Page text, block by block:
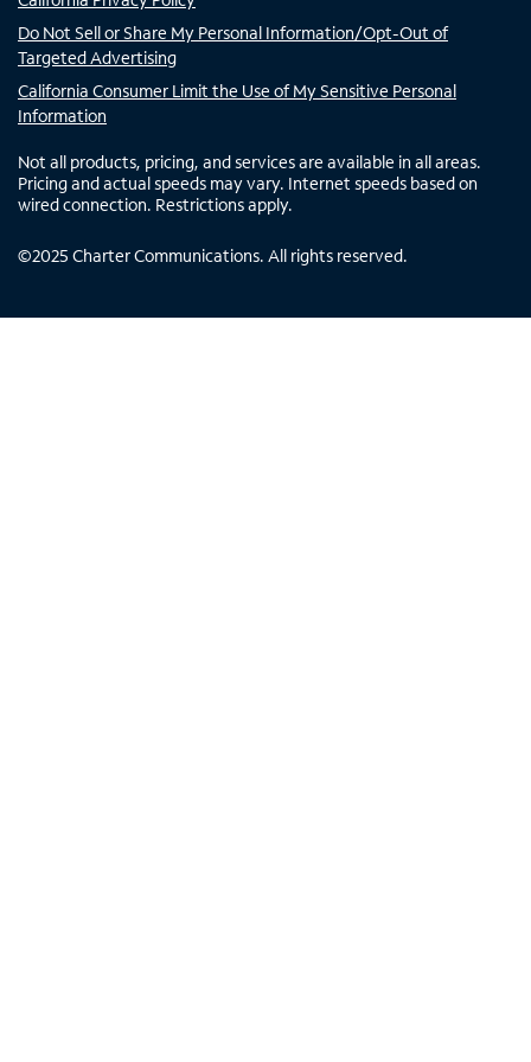
Do Not Sell or Share My Personal Information/Opt-Out of
Targeted Advertising
California Consumer Limit the Use of My Sensitive Personal
Information
Not all products, pricing, and services are available in all areas.
Pricing and actual speeds may vary. Internet speeds based on
wired connection. Restrictions apply.
©2025 Charter Communications. All rights reserved.